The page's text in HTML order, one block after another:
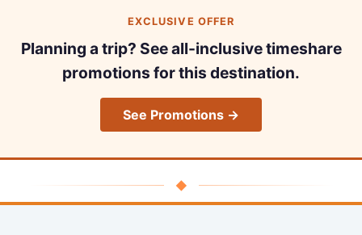
EXCLUSIVE OFFER
Planning a trip? See all-inclusive timeshare
promotions for this destination.
See Promotions →
◆